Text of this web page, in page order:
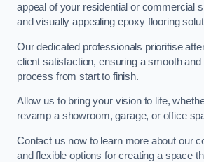
appeal of your residential or commercial
and visually appealing epoxy flooring
Our dedicated professionals prioritise
client satisfaction, ensuring a smooth and
process from start to finish.
Allow us to bring your vision to life,
revamp a showroom, garage, or office
Contact us now to learn more about our
and flexible options for creating a space